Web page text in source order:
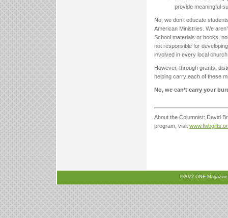
provide meaningful
No, we don’t educate
American Ministries. We
School materials or books,
not responsible for
involved in every local
However, through grants,
helping carry each of these
No, we can’t carry your
About the Columnist: David
program, visit
©2022 ONE